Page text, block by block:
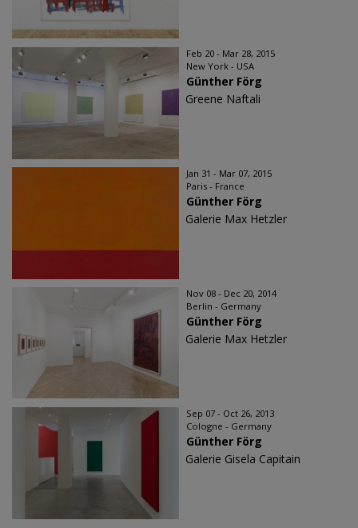
Feb 20 - Mar 28, 2015
New York - USA
Günther Förg
Greene Naftali
Jan 31 - Mar 07, 2015
Paris - France
Günther Förg
Galerie Max Hetzler
Nov 08 - Dec 20, 2014
Berlin - Germany
Günther Förg
Galerie Max Hetzler
Sep 07 - Oct 26, 2013
Cologne - Germany
Günther Förg
Galerie Gisela Capitain